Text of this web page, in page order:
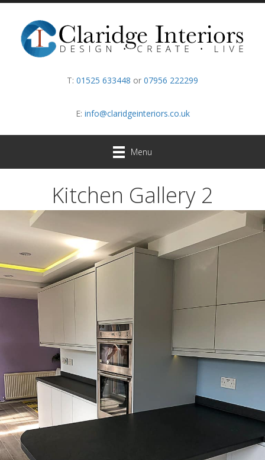
T: 01525 633448 or 07956 222299
E: info@claridgeinteriors.co.uk
Menu
Kitchen Gallery 2